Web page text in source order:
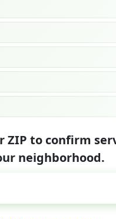
ZIP to confirm
neighborhood.